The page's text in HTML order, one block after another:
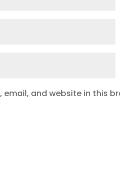
email, and website in this